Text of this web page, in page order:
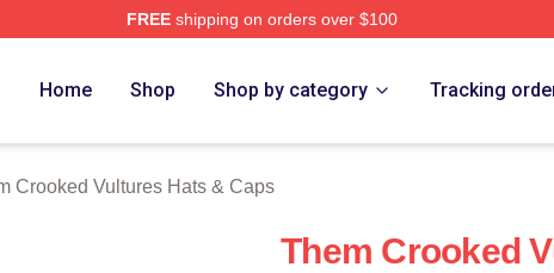
FREEshipping on orders over $100
Home Shop Shop by category Tracking
Crooked Vultures Hats & Caps
Them Crooked